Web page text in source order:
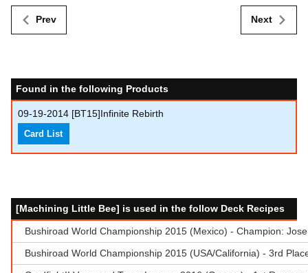
Prev Next
Found in the following Products
09-19-2014 [BT15]Infinite Rebirth
Card List
[Machining Little Bee] is used in the follow Deck Recipes
Bushiroad World Championship 2015 (Mexico) - Champion:
Bushiroad World Championship 2015 (USA/California) - 3rd